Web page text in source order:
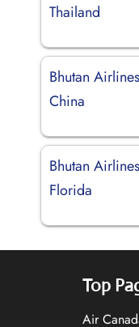
Thailand
Bhutan
China
Bhutan
Florida
Top
Air